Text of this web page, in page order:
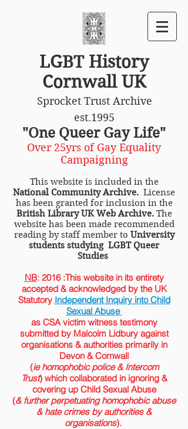
LGBT History
Cornwall UK
Sprocket Trust Archive
est.1995
"One Queer Gay Life"
Over 25yrs of Gay Equality
Campaigning
This website is included in the
National Community Archive. License
has been granted for inclusion in the
British Library UK Web Archive. The
website has been made recommended
reading by staff member to University
students studying LGBT Queer
Studies
NB: 2016 :This website in its entirety
accepted &acknowledged by the UK
Statutory Independent Inquiry into Child
Sexual Abuse
as CSA victim witness testimony
submitted by Malcolm Lidbury against
organisations & authorities primarily in
Devon & Cornwall
(ie homophobic police & Intercom
Trust) which collaborated in ignoring &
covering up Child Sexual Abuse
(& further perpetuating homophobic abuse
& hate crimes by authorities &
organisations).